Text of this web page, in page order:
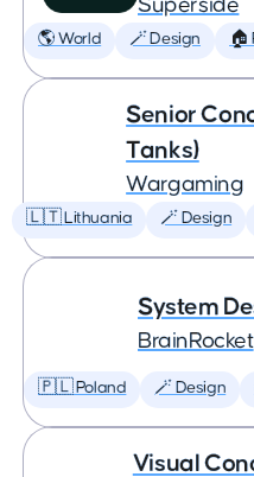
Superside
🌎 World 🪄 Design 🏠
Senior
Tanks)
Wargaming
🇱🇹 Lithuania 🪄 Design
System
BrainRocket
🇵🇱 Poland 🪄 Design
Visual